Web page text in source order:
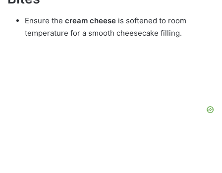
Ensure the cream cheese is softened to room
temperature for a smooth cheesecake filling.